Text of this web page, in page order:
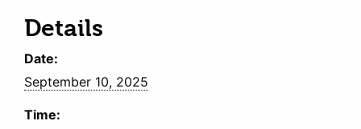
Details
Date:
September 10, 2025
Time: